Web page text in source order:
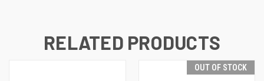
RELATED PRODUCTS
OUT OF STOCK